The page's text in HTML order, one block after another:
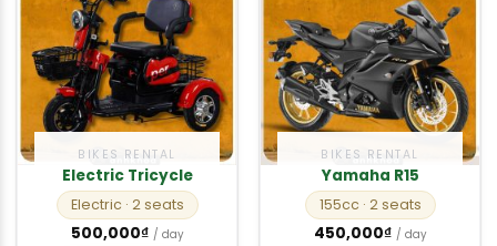
BIKES RENTAL
Electric Tricycle
Electric · 2 seats
500,000₫ / day
BIKES RENTAL
Yamaha R15
155cc · 2 seats
450,000₫ / day